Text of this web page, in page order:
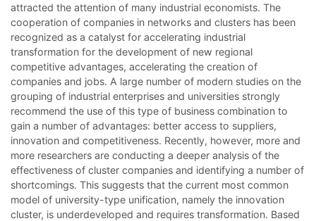
attracted the attention of many industrial economists. The
cooperation of companies in networks and clusters has been
recognized as a catalyst for accelerating industrial
transformation for the development of new regional
competitive advantages, accelerating the creation of
companies and jobs. A large number of modern studies on the
grouping of industrial enterprises and universities strongly
recommend the use of this type of business combination to
gain a number of advantages: better access to suppliers,
innovation and competitiveness. Recently, however, more and
more researchers are conducting a deeper analysis of the
effectiveness of cluster companies and identifying a number of
shortcomings. This suggests that the current most common
model of university-type unification, namely the innovation
cluster, is underdeveloped and requires transformation. Based